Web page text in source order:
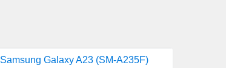
Samsung Galaxy A23 (SM-A235F)